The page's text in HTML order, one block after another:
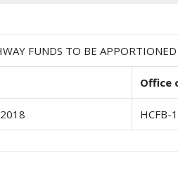
FUNDS TO BE
Office
HCFB-